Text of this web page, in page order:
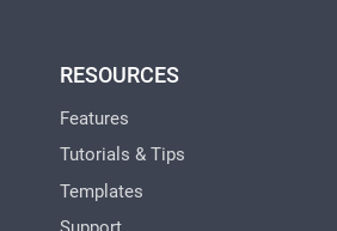
RESOURCES
Features
Tutorials & Tips
Templates